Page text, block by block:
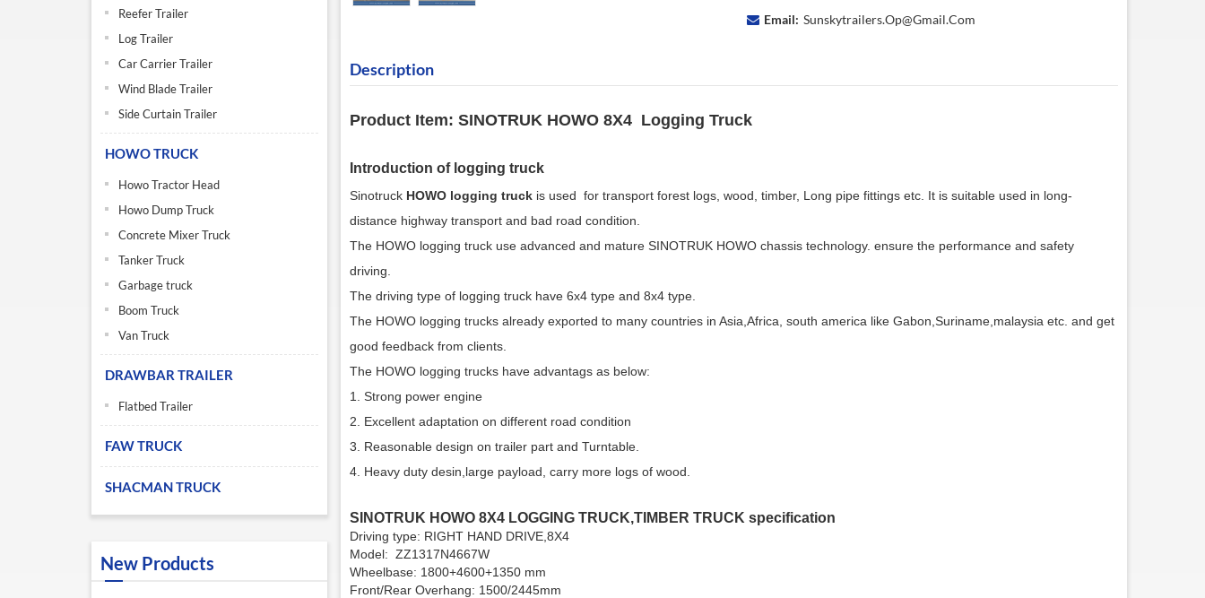
Reefer Trailer
Log Trailer
Car Carrier Trailer
Wind Blade Trailer
Side Curtain Trailer
HOWO TRUCK
Howo Tractor Head
Howo Dump Truck
Concrete Mixer Truck
Tanker Truck
Garbage truck
Boom Truck
Van Truck
DRAWBAR TRAILER
Flatbed Trailer
FAW TRUCK
SHACMAN TRUCK
New Products
Email: Sunskytrailers.op@gmail.com
Description
Product Item: SINOTRUK HOWO 8X4 Logging Truck
Introduction of logging truck
Sinotruck HOWO logging truck is used for transport forest logs, wood, timber, Long pipe fittings etc. It is suitable used in long-
distance highway transport and bad road condition.
The HOWO logging truck use advanced and mature SINOTRUK HOWO chassis technology. ensure the performance and safety
driving.
The driving type of logging truck have 6x4 type and 8x4 type.
The HOWO logging trucks already exported to many countries in Asia,Africa, south america like Gabon,Suriname,malaysia etc. and get
good feedback from clients.
The HOWO logging trucks have advantags as below:
1. Strong power engine
2. Excellent adaptation on different road condition
3. Reasonable design on trailer part and Turntable.
4. Heavy duty desin,large payload, carry more logs of wood.
SINOTRUK HOWO 8X4 LOGGING TRUCK,TIMBER TRUCK specification
Driving type: RIGHT HAND DRIVE,8X4
Model: ZZ1317N4667W
Wheelbase: 1800+4600+1350 mm
Front/Rear Overhang: 1500/2445mm